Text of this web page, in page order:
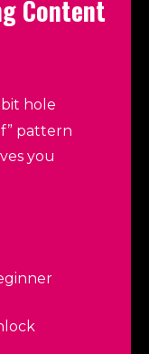
Content
hole
pattern
you